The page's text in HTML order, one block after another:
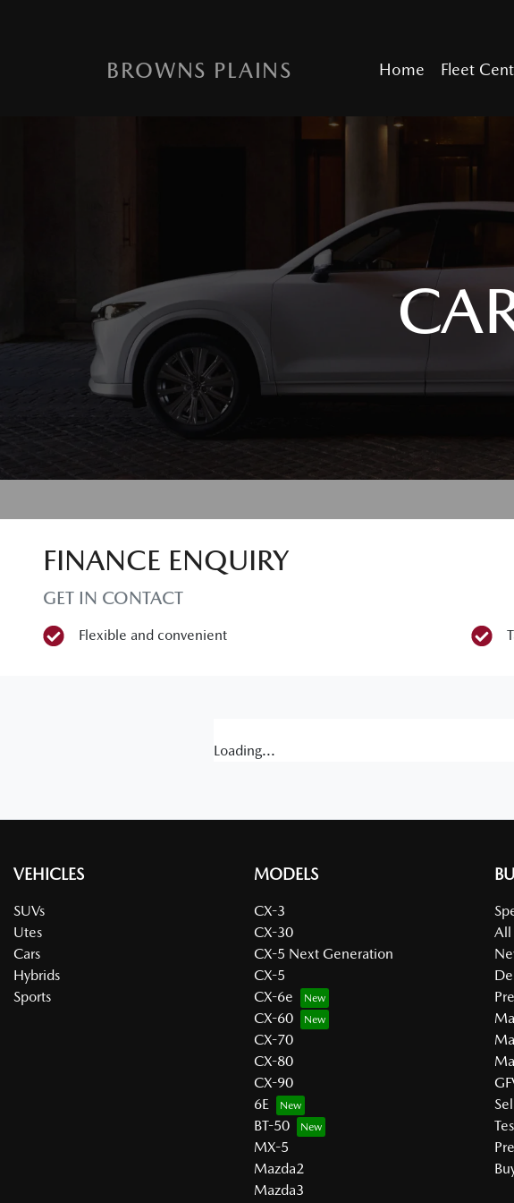
BROWNS PLAINS Home Fleet
FINANCE ENQUIRY
GET IN CONTACT
Flexible and convenient
Loading...
VEHICLES
SUVs
Utes
Cars
Hybrids
Sports
MODELS
CX-3
CX-30
CX-5 Next Generation
CX-5
CX-6e
CX-60
CX-70
CX-80
CX-90
6E
BT-50
MX-5
Mazda2
Mazda3
All